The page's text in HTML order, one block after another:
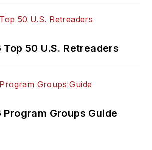
50 U.S. Retreaders
Groups Guide